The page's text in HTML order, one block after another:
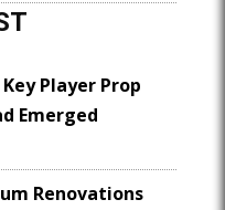
Player Prop
Emerged
Renovations